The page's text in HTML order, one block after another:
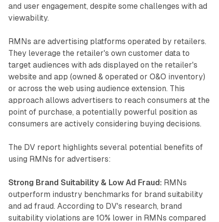
and user engagement, despite some challenges with ad
viewability.
RMNs are advertising platforms operated by retailers.
They leverage the retailer's own customer data to
target audiences with ads displayed on the retailer's
website and app (owned & operated or O&O inventory)
or across the web using audience extension. This
approach allows advertisers to reach consumers at the
point of purchase, a potentially powerful position as
consumers are actively considering buying decisions.
The DV report highlights several potential benefits of
using RMNs for advertisers:
Strong Brand Suitability & Low Ad Fraud: RMNs
outperform industry benchmarks for brand suitability
and ad fraud. According to DV's research, brand
suitability violations are 10% lower in RMNs compared